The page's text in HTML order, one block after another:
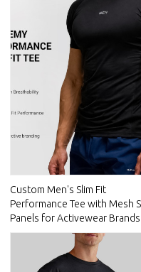
Custom Men's Slim Fit
Performance Tee with Mesh
Panels for Activewear Brands